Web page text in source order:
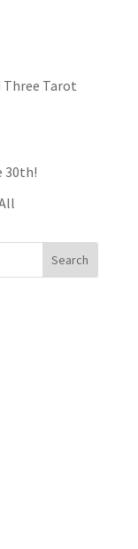
Three Tarot
30th!